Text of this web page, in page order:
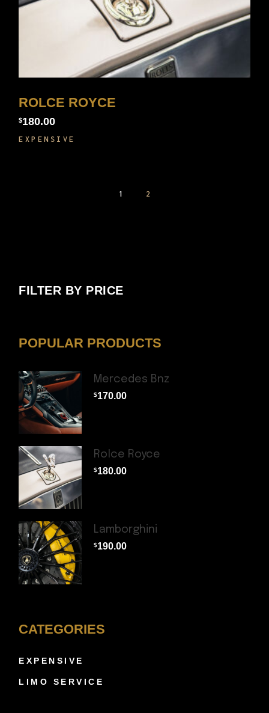
ROLCE ROYCE
$180.00
EXPENSIVE
1 2
FILTER BY PRICE
POPULAR PRODUCTS
Mercedes Bnz
$170.00
Rolce Royce
$180.00
Lamborghini
$190.00
CATEGORIES
EXPENSIVE
LIMO SERVICE